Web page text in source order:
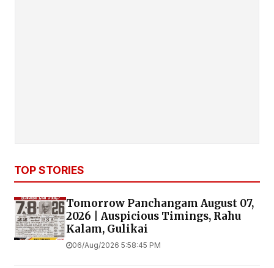
TOP STORIES
Tomorrow Panchangam August 07,
2026 | Auspicious Timings, Rahu
Kalam, Gulikai
06/Aug/2026 5:58:45 PM